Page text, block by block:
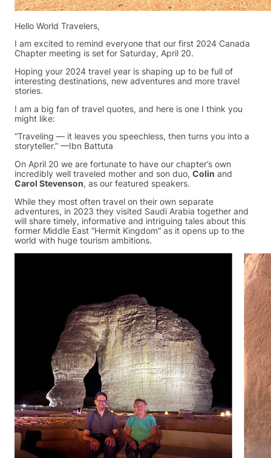
Hello World Travelers,
I am excited to remind everyone that our first 2024 Canada
Chapter meeting is set for Saturday, April 20.
Hoping your 2024 travel year is shaping up to be full of
interesting destinations, new adventures and more travel
stories.
I am a big fan of travel quotes, and here is one I think you
might like:
“Traveling — it leaves you speechless, then turns you into a
storyteller.” —Ibn Battuta
On April 20 we are fortunate to have our chapter’s own
incredibly well traveled mother and son duo, Colin and
Carol Stevenson, as our featured speakers.
While they most often travel on their own separate
adventures, in 2023 they visited Saudi Arabia together and
will share timely, informative and intriguing tales about this
former Middle East “Hermit Kingdom” as it opens up to the
world with huge tourism ambitions.